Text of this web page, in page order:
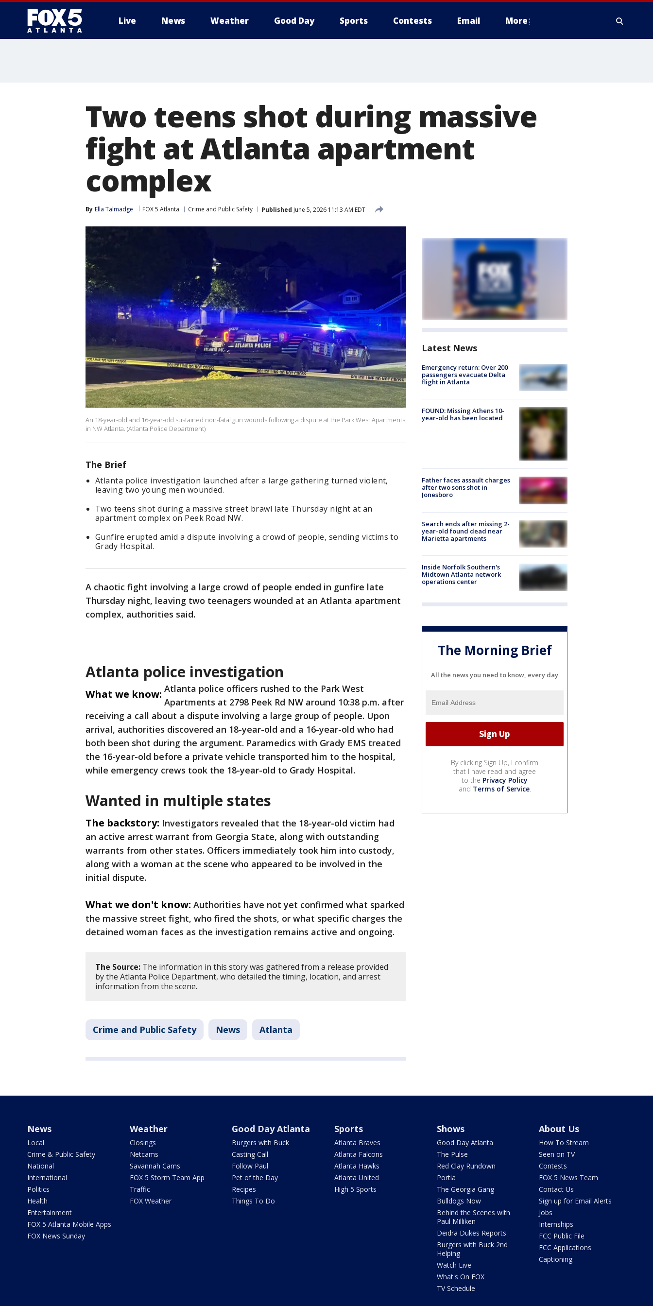
Live News Weather Good Day Sports Contests Email More
Two teens shot during massive
fight at Atlanta apartment
complex
By Ella Talmadge FOX 5 Atlanta Crime and Public Safety Published June 5, 2026 11:13 AM EDT
An 18-year-old and 16-year-old sustained non-fatal gun wounds following a dispute at the Park West Apartments
in NW Atlanta. (Atlanta Police Department)
The Brief
Atlanta police investigation launched after a large gathering turned violent,
leaving two young men wounded.
Two teens shot during a massive street brawl late Thursday night at an
apartment complex on Peek Road NW.
Gunfire erupted amid a dispute involving a crowd of people, sending victims to
Grady Hospital.
A chaotic fight involving a large crowd of people ended in gunfire late
Thursday night, leaving two teenagers wounded at an Atlanta apartment
complex, authorities said.
Atlanta police investigation
What we know: Atlanta police officers rushed to the Park West
Apartments at 2798 Peek Rd NW around 10:38 p.m. after
receiving a call about a dispute involving a large group of people. Upon
arrival, authorities discovered an 18-year-old and a 16-year-old who had
both been shot during the argument. Paramedics with Grady EMS treated
the 16-year-old before a private vehicle transported him to the hospital,
while emergency crews took the 18-year-old to Grady Hospital.
Wanted in multiple states
The backstory: Investigators revealed that the 18-year-old victim had
an active arrest warrant from Georgia State, along with outstanding
warrants from other states. Officers immediately took him into custody,
along with a woman at the scene who appeared to be involved in the
initial dispute.
What we don't know: Authorities have not yet confirmed what sparked
the massive street fight, who fired the shots, or what specific charges the
detained woman faces as the investigation remains active and ongoing.
The Source: The information in this story was gathered from a release provided
by the Atlanta Police Department, who detailed the timing, location, and arrest
information from the scene.
Crime and Public Safety News Atlanta
Latest News
Emergency return: Over 200
passengers evacuate Delta
flight in Atlanta
FOUND: Missing Athens 10-
year-old has been located
Father faces assault charges
after two sons shot in
Jonesboro
Search ends after missing 2-
year-old found dead near
Marietta apartments
Inside Norfolk Southern's
Midtown Atlanta network
operations center
The Morning Brief
All the news you need to know, every day
By clicking Sign Up, I confirm
that I have read and agree
to the Privacy Policy
and Terms of Service.
News
Local
Crime & Public Safety
National
International
Politics
Health
Entertainment
FOX 5 Atlanta Mobile Apps
FOX News Sunday
Weather
Closings
Netcams
Savannah Cams
FOX 5 Storm Team App
Traffic
FOX Weather
Good Day Atlanta
Burgers with Buck
Casting Call
Follow Paul
Pet of the Day
Recipes
Things To Do
Sports
Atlanta Braves
Atlanta Falcons
Atlanta Hawks
Atlanta United
High 5 Sports
Shows
Good Day Atlanta
The Pulse
Red Clay Rundown
Portia
The Georgia Gang
Bulldogs Now
Behind the Scenes with
Paul Milliken
Deidra Dukes Reports
Burgers with Buck 2nd
Helping
Watch Live
What's On FOX
TV Schedule
About Us
How To Stream
Seen on TV
Contests
FOX 5 News Team
Contact Us
Sign up for Email Alerts
Jobs
Internships
FCC Public File
FCC Applications
Captioning